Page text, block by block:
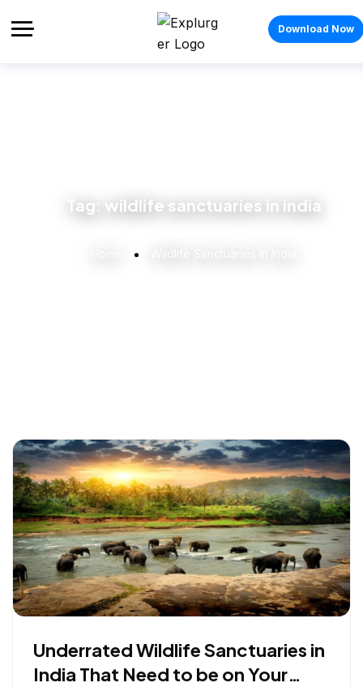
Download Now
Tag: wildlife sanctuaries in india
Underrated Wildlife Sanctuaries in
India That Need to be on Your